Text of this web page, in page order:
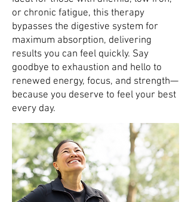
or chronic fatigue, this therapy
bypasses the digestive system for
maximum absorption, delivering
results you can feel quickly. Say
goodbye to exhaustion and hello to
renewed energy, focus, and strength—
because you deserve to feel your best
every day.